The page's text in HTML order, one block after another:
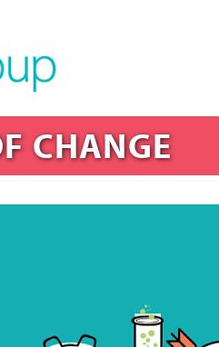
CHANGE